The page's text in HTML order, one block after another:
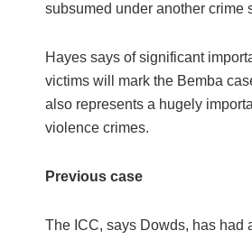
subsumed under another crime
Hayes says of significant
victims will mark the Bemba
also represents a hugely
violence crimes.
Previous case
The ICC, says Dowds, has had